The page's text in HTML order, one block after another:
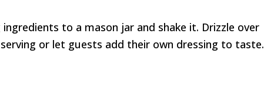
to a mason jar and shake it. Drizzle over
or let guests add their own dressing to taste.